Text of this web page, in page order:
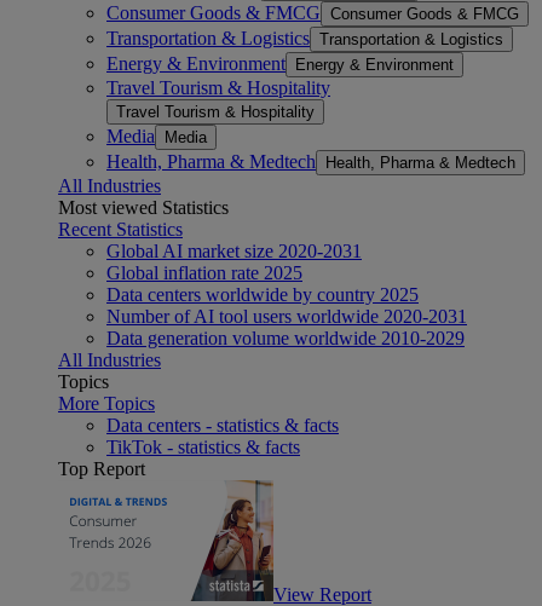
Consumer Goods & FMCG Consumer Goods & FMCG
Transportation & Logistics Transportation & Logistics
Energy & Environment Energy & Environment
Travel Tourism & Hospitality
Travel Tourism & Hospitality
Media Media
Health, Pharma & Medtech Health, Pharma & Medtech
All Industries
Most viewed Statistics
Recent Statistics
Global AI market size 2020-2031
Global inflation rate 2025
Data centers worldwide by country 2025
Number of AI tool users worldwide 2020-2031
Data generation volume worldwide 2010-2029
All Industries
Topics
More Topics
Data centers - statistics & facts
TikTok - statistics & facts
Top Report
View Report